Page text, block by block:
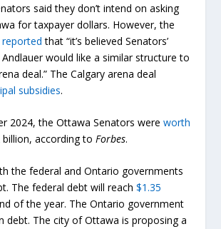
said they don’t intend on asking
for taxpayer dollars. However, the
reported that “it’s believed Senators’
would like a similar structure to
deal.” The Calgary arena deal
subsidies.
2024, the Ottawa Senators wereworth
billion, according toForbes.
the federal and Ontario governments
The federal debt will reach$1.35
of the year. The Ontario government
debt. The city of Ottawa is proposing a